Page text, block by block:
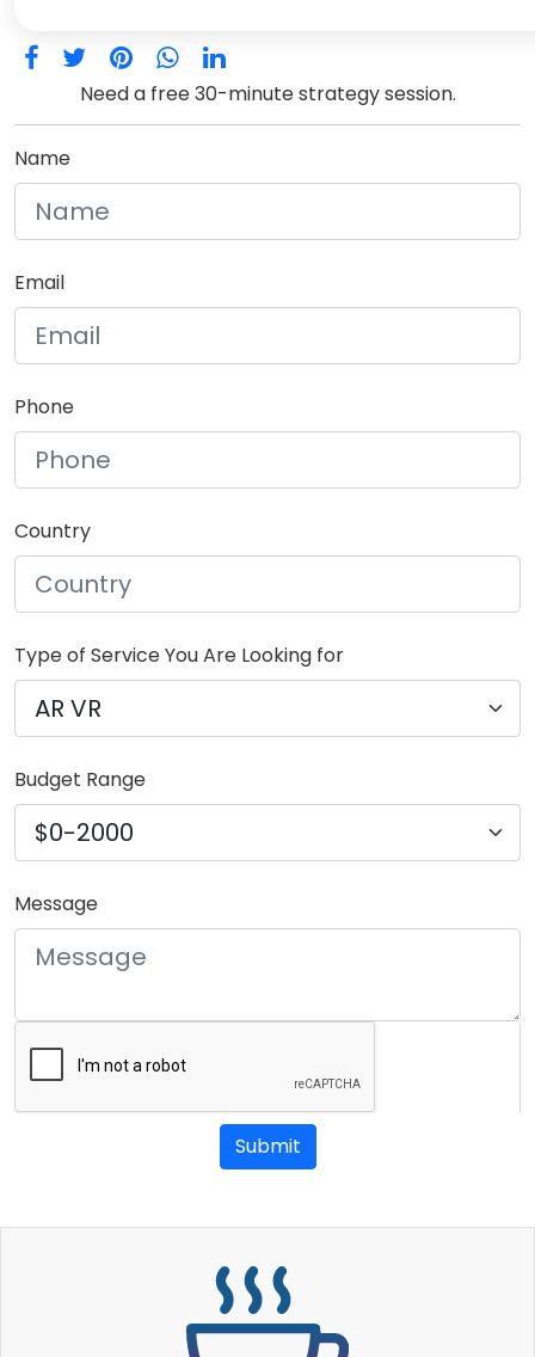
Need a free 30-minute strategy session.
Name
Email
Phone
Country
Type of Service You Are Looking for
Budget Range
Message
Submit